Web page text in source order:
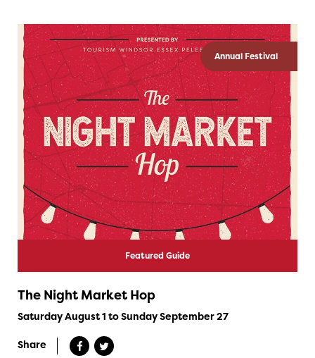
Annual Festival
Featured Guide
The Night Market Hop
Saturday August 1 to Sunday September 27
Share